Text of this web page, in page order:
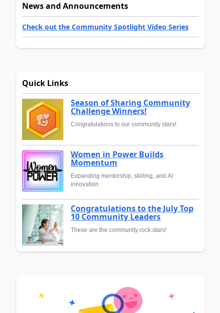
News and Announcements
Check out the Community Spotlight Video Series
Quick Links
Season of Sharing Community
Challenge Winners!
Congratulations to our community stars!
Women in Power Builds
Momentum
Expanding mentorship, skilling, and AI
innovation
Congratulations to the July Top
10 Community Leaders
These are the community rock stars!